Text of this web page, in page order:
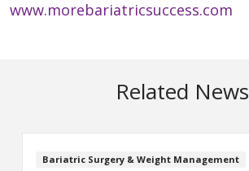
www.morebariatricsuccess.com
Related News
Bariatric Surgery & Weight Management